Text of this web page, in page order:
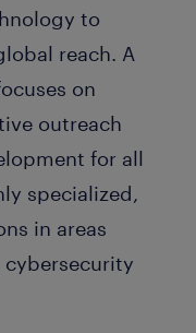
to
reach. A
on
outreach
for all
specialized,
in areas
cybersecurity